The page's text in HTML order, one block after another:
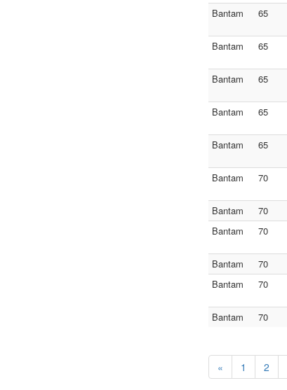
Bantam
65
Bantam
65
Bantam
65
Bantam 65
Bantam
65
Bantam 70
Bantam
70
Bantam
70
Bantam
70
Bantam
70
Bantam
70
« 1 2